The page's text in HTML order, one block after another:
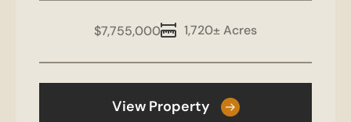
1,720± Acres
$7,755,000
View Property